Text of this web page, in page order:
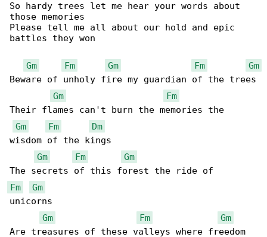
So hardy trees let me hear your words about
those memories
Please tell me all about our hold and epic
battles they won
Gm Fm Gm Fm
Gm
Beware of unholy fire my guardian of the trees
Gm
Fm
Their flames can't burn the memories the
Gm
Fm
Dm
wisdom of the kings
Gm
Fm
Gm
Fm
Gm
unicorns
Gm
Fm
Gm